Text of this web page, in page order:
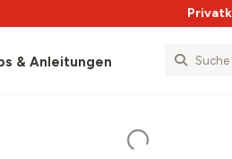
& Anleitungen